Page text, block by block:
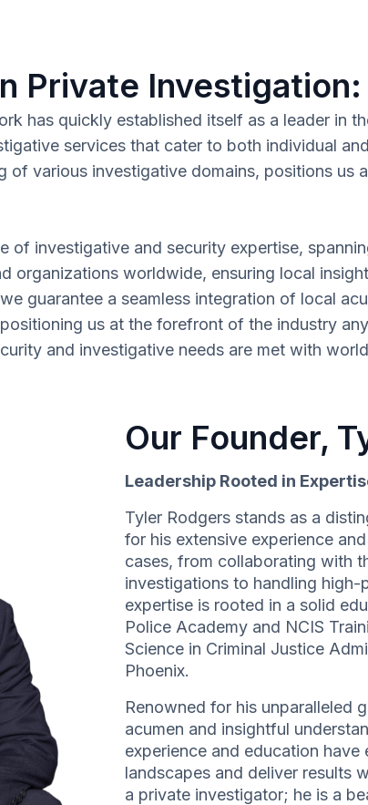
Private Investigation:
has quickly established itself as a leader in
services that cater to both individual
of various investigative domains, positions us
of investigative and security expertise,
organizations worldwide, ensuring local
guarantee a seamless integration of local
us at the forefront of the industry
and investigative needs are met with
Our Founder,
Leadership Rooted in
Tyler Rodgers stands as a
for his extensive experience
cases, from collaborating with
investigations to handling
expertise is rooted in a solid
Police Academy and NCIS
Science in Criminal Justice
Phoenix.
Renowned for his unparalleled
acumen and insightful
experience and education
landscapes and deliver results
a private investigator; he is a